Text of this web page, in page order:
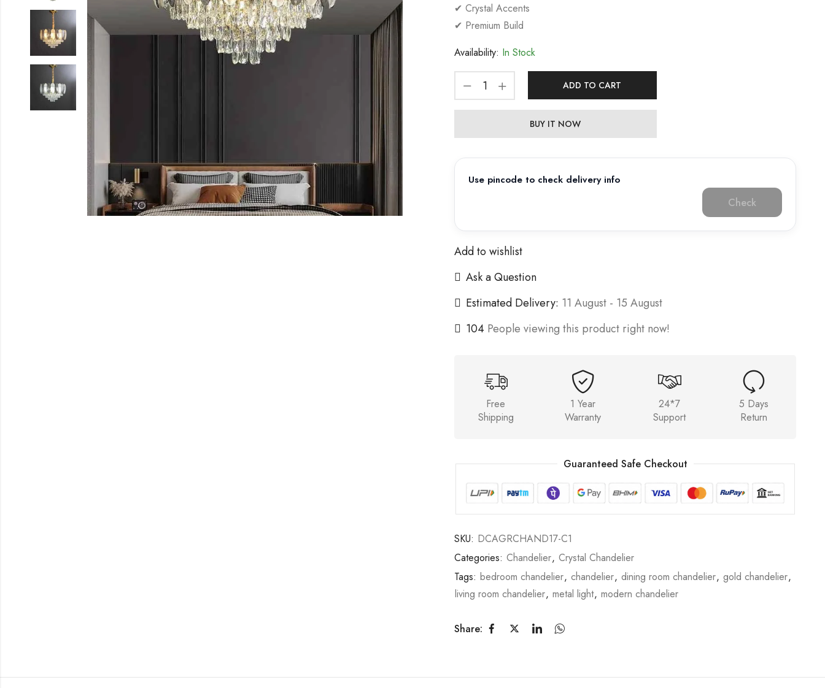
✔ Crystal Accents
✔ Premium Build
Availability: In Stock
ADD TO CART
BUY IT NOW
Use pincode to check delivery info
Check
Add to wishlist
Ask a Question
Estimated Delivery: 11 August - 15 August
104 People viewing this product right now!
Free
Shipping
1 Year
Warranty
24*7
Support
5 Days
Return
Guaranteed Safe Checkout
SKU: DCAGRCHAND17-C1
Categories: Chandelier, Crystal Chandelier
Tags: bedroom chandelier, chandelier, dining room chandelier, gold chandelier,
living room chandelier, metal light, modern chandelier
Share: